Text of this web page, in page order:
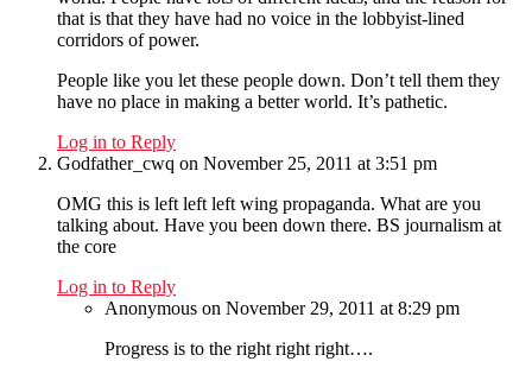
that is that they have had no voice in the lobbyist-lined
corridors of power.
People like you let these people down. Don’t tell them they
have no place in making a better world. It’s pathetic.
Log in to Reply
Godfather_cwq on November 25, 2011 at 3:51 pm
OMG this is left left left wing propaganda. What are you
talking about. Have you been down there. BS journalism at
the core
Log in to Reply
Anonymous on November 29, 2011 at 8:29 pm
Progress is to the right right right….